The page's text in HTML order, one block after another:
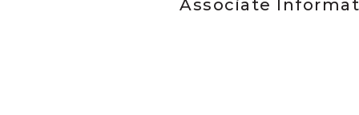
Associate